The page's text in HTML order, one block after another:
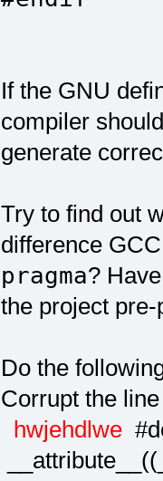
If the GNU
compiler
generate
Try to find out
difference
pragma?
the project
Do the
Corrupt the
hwjehdlwe